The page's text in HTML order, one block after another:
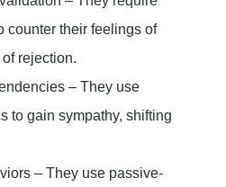
counter their feelings of
rejection.
– They use
to gain sympathy, shifting
– They use passive-